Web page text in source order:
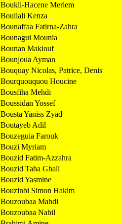
Boukli-Hacene Meriem
Boullali Kenza
Bounaffaa Fatirna-Zahra
Bounagui Mounia
Bounan Maklouf
Bounjoua Ayman
Bouquay Nicolas, Patrice, Denis
Bourquouquou Houcine
Bousfiha Mehdi
Boussidan Yossef
Bousta Yaniss Zyad
Boutayeb Adil
Bouzeguia Farouk
Bouzi Myriam
Bouzid Fatim-Azzahra
Bouzid Taha Ghali
Bouzid Yasmine
Bouzinbi Simon Hakim
Bouzoubaa Mahdi
Bouzoubaa Nabil